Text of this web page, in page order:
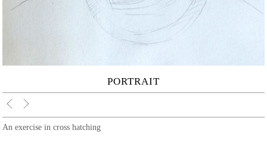
PORTRAIT
An exercise in cross hatching